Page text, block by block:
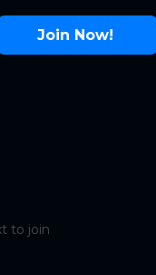
to join
Join Now!